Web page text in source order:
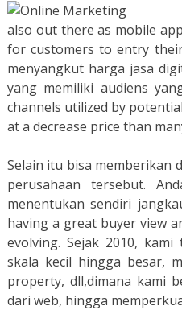
also out there as mobile
for customers to entry
menyangkut harga jasa
yang memiliki audiens
channels utilized by
at a decrease price than
Selain itu bisa memberikan
perusahaan tersebut.
menentukan sendiri
having a great buyer view
evolving. Sejak 2010,
skala kecil hingga besar,
property, dll,dimana kami
dari web, hingga